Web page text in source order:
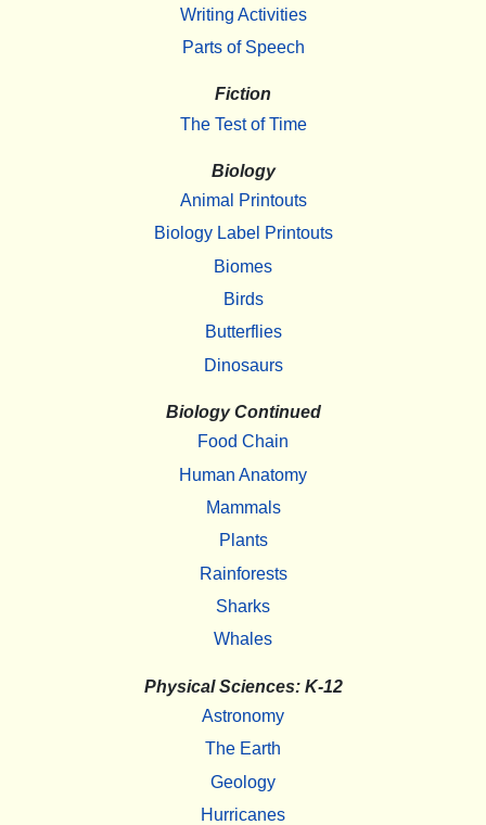
Writing Activities
Parts of Speech
Fiction
The Test of Time
Biology
Animal Printouts
Biology Label Printouts
Biomes
Birds
Butterflies
Dinosaurs
Biology Continued
Food Chain
Human Anatomy
Mammals
Plants
Rainforests
Sharks
Whales
Physical Sciences: K-12
Astronomy
The Earth
Geology
Hurricanes